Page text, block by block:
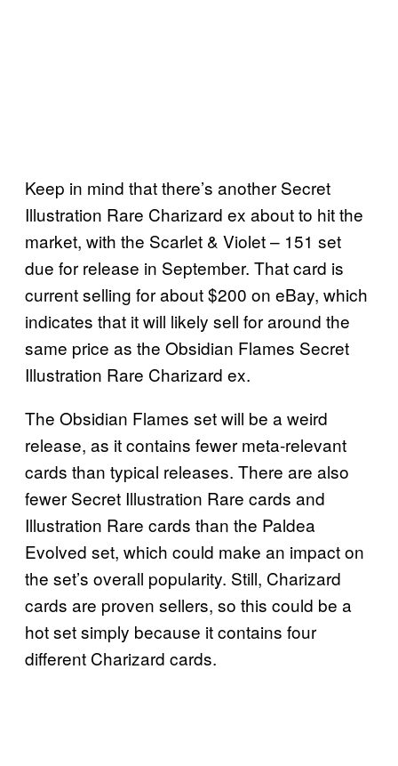
Keep in mind that there’s another Secret
Illustration Rare Charizard ex about to hit the
market, with the Scarlet & Violet – 151 set
due for release in September. That card is
current selling for about $200 on eBay, which
indicates that it will likely sell for around the
same price as the Obsidian Flames Secret
Illustration Rare Charizard ex.
The Obsidian Flames set will be a weird
release, as it contains fewer meta-relevant
cards than typical releases. There are also
fewer Secret Illustration Rare cards and
Illustration Rare cards than the Paldea
Evolved set, which could make an impact on
the set’s overall popularity. Still, Charizard
cards are proven sellers, so this could be a
hot set simply because it contains four
different Charizard cards.